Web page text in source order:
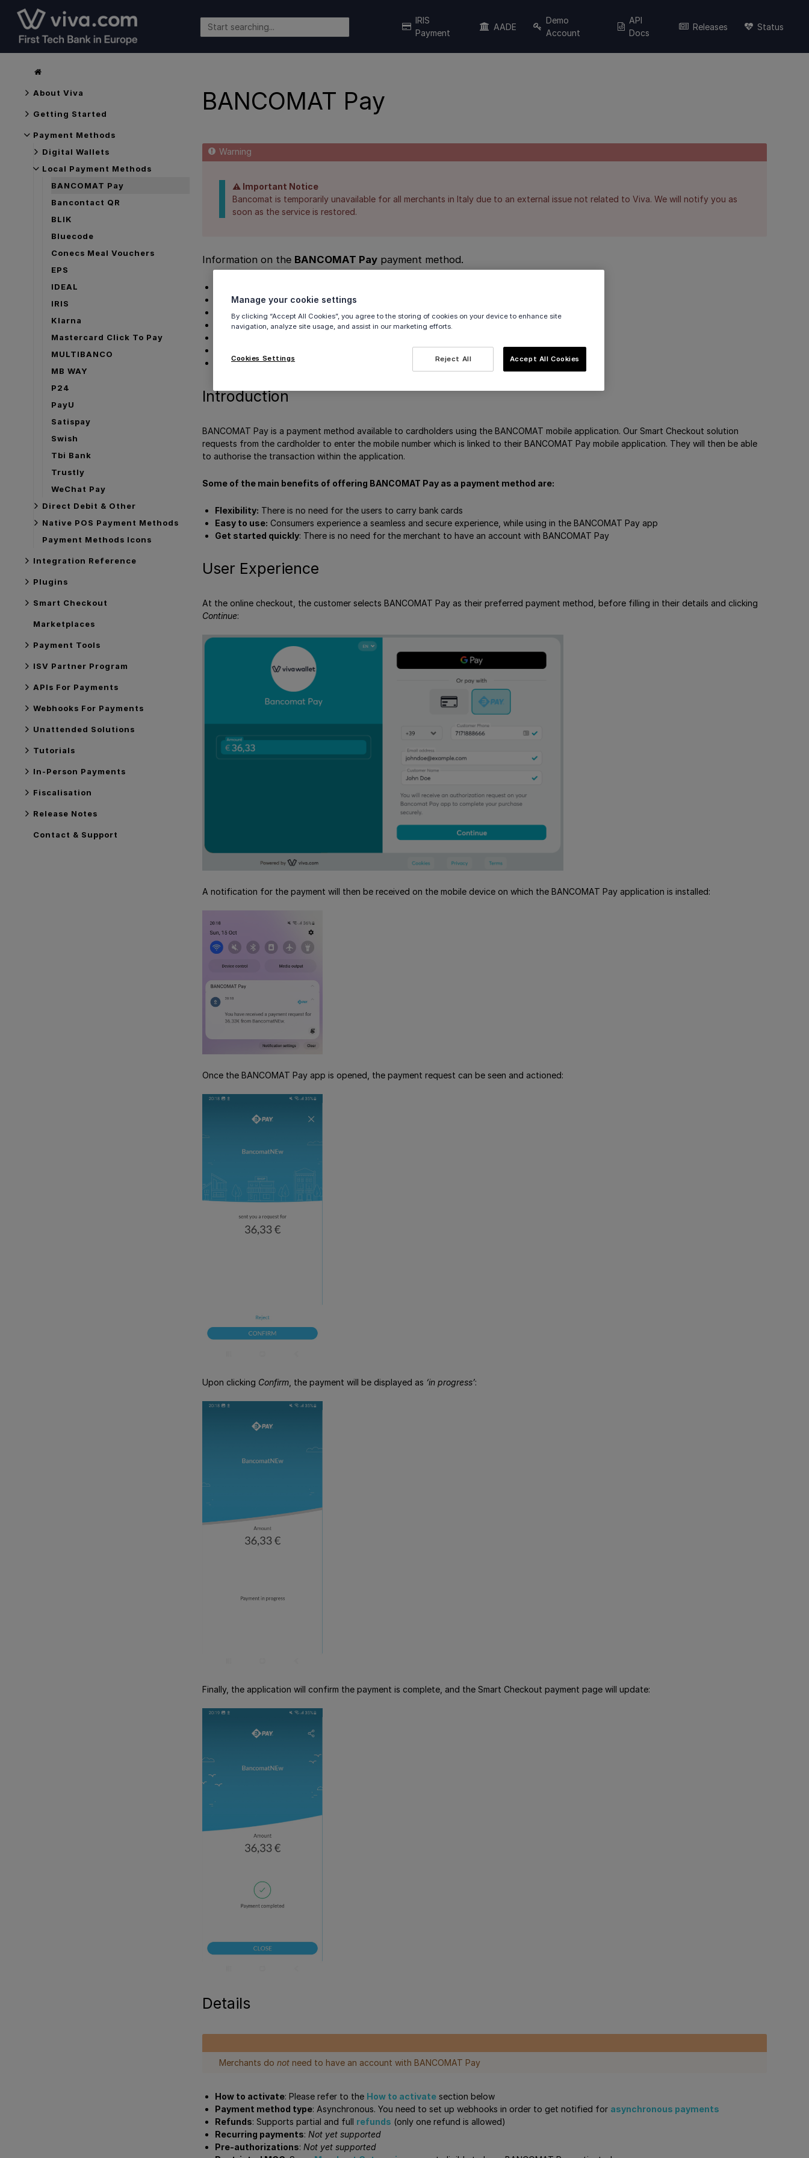
IRIS
Payment
AADE
Demo
Account
API
Docs
Releases Status
About Viva
Getting Started
Payment Methods
Digital Wallets
Local Payment Methods
BANCOMAT Pay
Bancontact QR
BLIK
Bluecode
Conecs Meal Vouchers
EPS
IDEAL
IRIS
Klarna
Mastercard Click To Pay
MULTIBANCO
MB WAY
P24
PayU
Satispay
Swish
Tbi Bank
Trustly
WeChat Pay
Direct Debit & Other
Native POS Payment Methods
Payment Methods Icons
Integration Reference
Plugins
Smart Checkout
Marketplaces
Payment Tools
ISV Partner Program
APIs For Payments
Webhooks For Payments
Unattended Solutions
Tutorials
In-Person Payments
Fiscalisation
Release Notes
Contact & Support
BANCOMAT Pay
⚠️ Important Notice
Bancomat is temporarily unavailable for all merchants in Italy due to an external issue not related to Viva. We will notify you as
soon as the service is restored.
Information on the BANCOMAT Pay payment method.
User Experience
Details
How to activate BANCOMAT Pay
Get Support
Introduction
BANCOMAT Pay is a payment method available to cardholders using the BANCOMAT mobile application. Our Smart Checkout solution
requests from the cardholder to enter the mobile number which is linked to their BANCOMAT Pay mobile application. They will then be able
to authorise the transaction within the application.
Some of the main benefits of offering BANCOMAT Pay as a payment method are:
Flexibility: There is no need for the users to carry bank cards
Easy to use: Consumers experience a seamless and secure experience, while using in the BANCOMAT Pay app
Get started quickly: There is no need for the merchant to have an account with BANCOMAT Pay
User Experience
At the online checkout, the customer selects BANCOMAT Pay as their preferred payment method, before filling in their details and clicking
Continue:
A notification for the payment will then be received on the mobile device on which the BANCOMAT Pay application is installed:
Once the BANCOMAT Pay app is opened, the payment request can be seen and actioned:
Upon clicking Confirm , the payment will be displayed as ‘in progress’:
Finally, the application will confirm the payment is complete, and the Smart Checkout payment page will update:
Details
Merchants do not need to have an account with BANCOMAT Pay
How to activate: Please refer to the How to activate section below
Payment method type: Asynchronous. You need to set up webhooks in order to get notified for asynchronous payments
Refunds: Supports partial and full refunds (only one refund is allowed)
Recurring payments: Not yet supported
Pre-authorizations: Not yet supported
Manage your cookie settings
By clicking “Accept All Cookies”, you agree to the storing of cookies on your device to enhance site
navigation, analyze site usage, and assist in our marketing efforts.
Reject All Accept All Cookies
Cookies Settings